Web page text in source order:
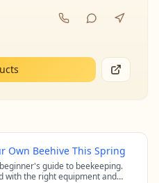
Own Beehive This Spring
guide to beekeeping.
with the right equipment and